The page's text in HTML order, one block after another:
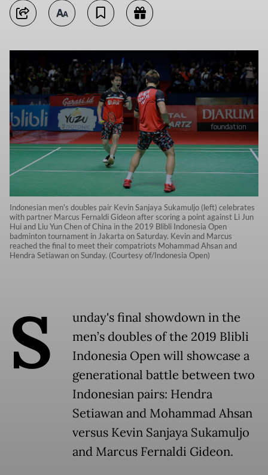
Indonesian men's doubles pair Kevin Sanjaya Sukamuljo (left) celebrates
with partner Marcus Fernaldi Gideon after scoring a point against Li Jun
Hui and Liu Yun Chen of China in the 2019 Blibli Indonesia Open
badminton tournament in Jakarta on Saturday. Kevin and Marcus
reached the final to meet their compatriots Mohammad Ahsan and
Hendra Setiawan on Sunday. (Courtesy of/Indonesia Open)
S
unday's final showdown in the
men’s doubles of the 2019 Blibli
Indonesia Open will showcase a
generational battle between two
Indonesian pairs: Hendra
Setiawan and Mohammad Ahsan
versus Kevin Sanjaya Sukamuljo
and Marcus Fernaldi Gideon.